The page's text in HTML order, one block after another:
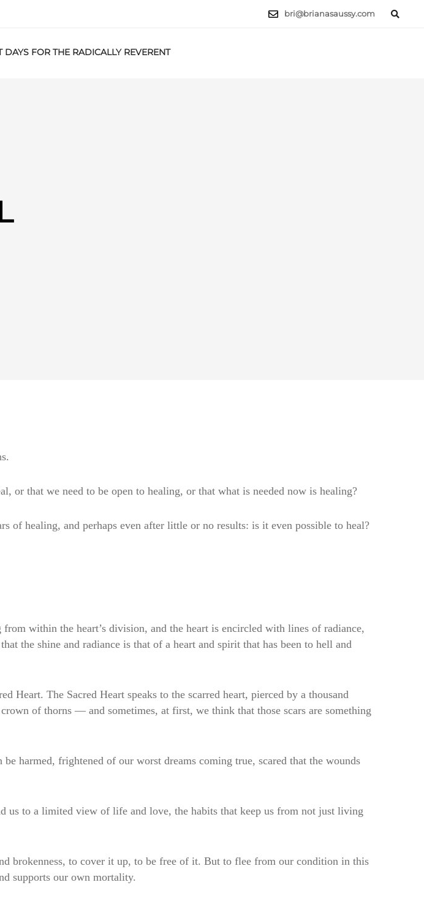
bri@brianasaussy.com
DAYS FOR THE RADICALLY REVERENT
or that we need to be open to healing, or that what is needed now is healing?
of healing, and perhaps even after little or no results: is it even possible to heal?
within the heart’s division, and the heart is encircled with lines of radiance,
the shine and radiance is that of a heart and spirit that has been to hell and
Heart. The Sacred Heart speaks to the scarred heart, pierced by a thousand
of thorns — and sometimes, at first, we think that those scars are something
harmed, frightened of our worst dreams coming true, scared that the wounds
us to a limited view of life and love, the habits that keep us from not just living
brokenness, to cover it up, to be free of it. But to flee from our condition in this
supports our own mortality.